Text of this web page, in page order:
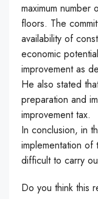
maximum
floors. The
availability of
economic
improvement as
He also stated
preparation and
improvement tax.
In conclusion, in
implementation
difficult to carry
Do you think this